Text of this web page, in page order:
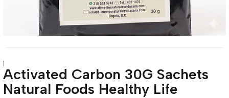
|
Activated Carbon 30G Sachets
Natural Foods Healthy Life